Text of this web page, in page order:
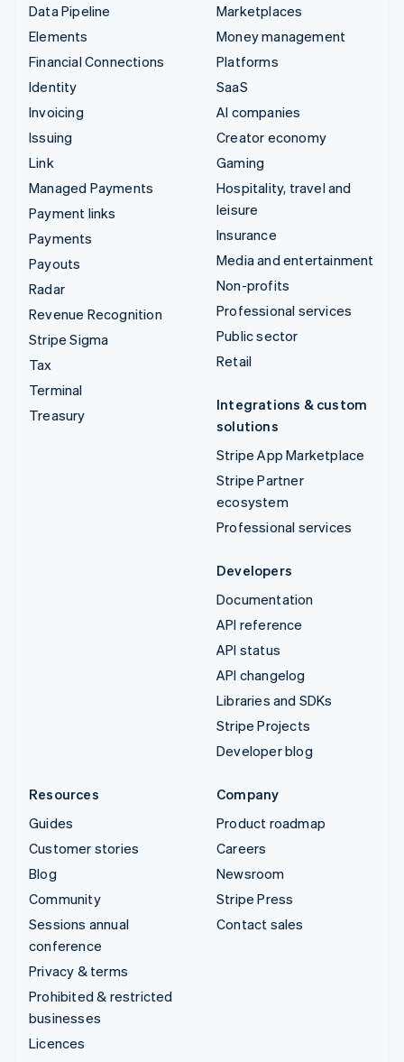
Data Pipeline
Elements
Financial Connections
Identity
Invoicing
Issuing
Link
Managed Payments
Payment links
Payments
Payouts
Radar
Revenue Recognition
Stripe Sigma
Tax
Terminal
Treasury
Marketplaces
Money management
Platforms
SaaS
AI companies
Creator economy
Gaming
Hospitality, travel and
leisure
Insurance
Media and entertainment
Non-profits
Professional services
Public sector
Retail
Integrations & custom
solutions
Stripe App Marketplace
Stripe Partner
ecosystem
Professional services
Developers
Documentation
API reference
API status
API changelog
Libraries and SDKs
Stripe Projects
Developer blog
Resources
Guides
Customer stories
Blog
Community
Sessions annual
conference
Privacy & terms
Prohibited & restricted
businesses
Licences
Company
Product roadmap
Careers
Newsroom
Stripe Press
Contact sales